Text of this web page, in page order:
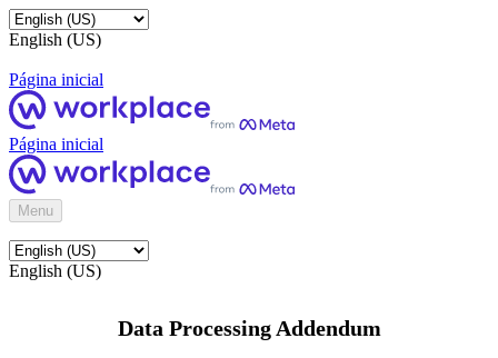
English (US)
Página inicial
Página inicial
Menu
English (US)
Data Processing Addendum